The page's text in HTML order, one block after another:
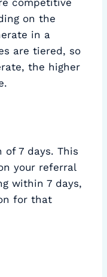
competitive
on the
in a
are tiered, so
the higher
of 7 days. This
your referral
within 7 days,
for that